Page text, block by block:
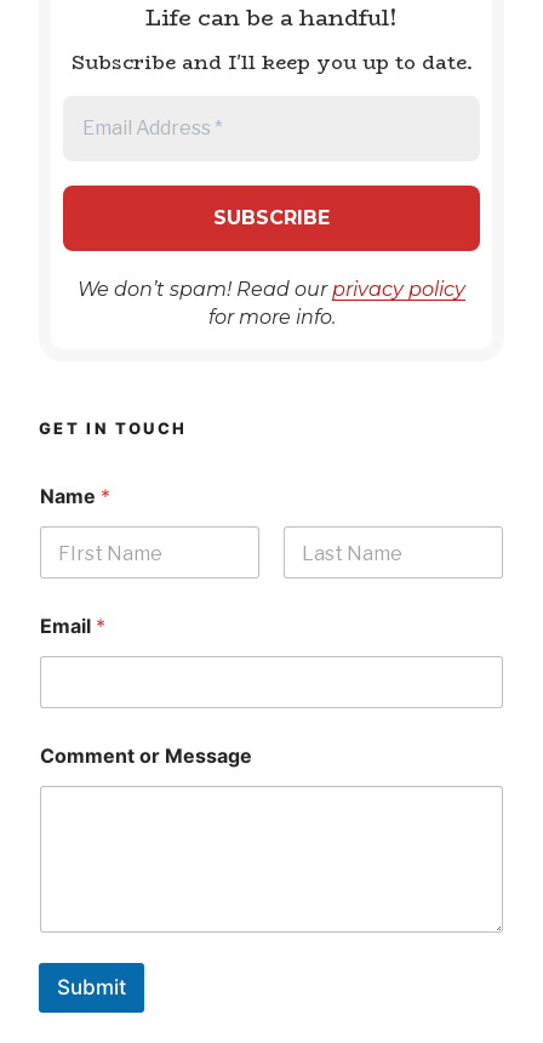
Life can be a handful!
Subscribe and I'll keep you up to date.
We don’t spam! Read ourprivacy policy
for more info.
GET IN TOUCH
Name *
Email *
Comment or Message
Submit